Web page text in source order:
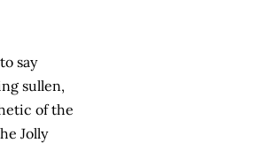
say
sullen,
of the
Jolly